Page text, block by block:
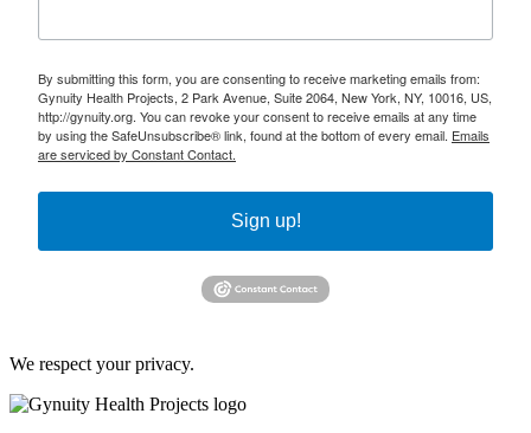
By submitting this form, you are consenting to receive marketing emails from:
Gynuity Health Projects, 2 Park Avenue, Suite 2064, New York, NY, 10016, US,
http://gynuity.org. You can revoke your consent to receive emails at any time
by using the SafeUnsubscribe® link, found at the bottom of every email. Emails
are serviced by Constant Contact.
Sign up!
We respect your privacy.